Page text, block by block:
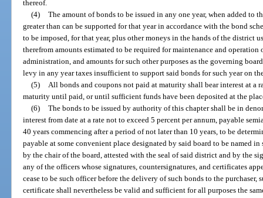
thereof.
(4) The amount of bonds to be issued in any one year, when added to
greater than can be supported for that year in accordance with the bond
to be imposed, for that year, plus other moneys in the hands of the district
therefrom amounts estimated to be required for maintenance and
administration, and amounts for such other purposes as the governing
levy in any year taxes insufficient to support said bonds for such year on
(5)
All bonds and coupons not paid at maturity shall bear interest at a
maturity until paid, or until sufficient funds have been deposited at the
(6) The bonds to be issued by authority of this chapter shall be in
interest from date at a rate not to exceed 5 percent per annum, payable
40 years commencing after a period of not later than 10 years, to be
payable at some convenient place designated by said board to be named
by the chair of the board, attested with the seal of said district and by the
any of the officers whose signatures, countersignatures, and certificates
cease to be such officer before the delivery of such bonds to the purchaser,
certificate shall nevertheless be valid and sufficient for all purposes the